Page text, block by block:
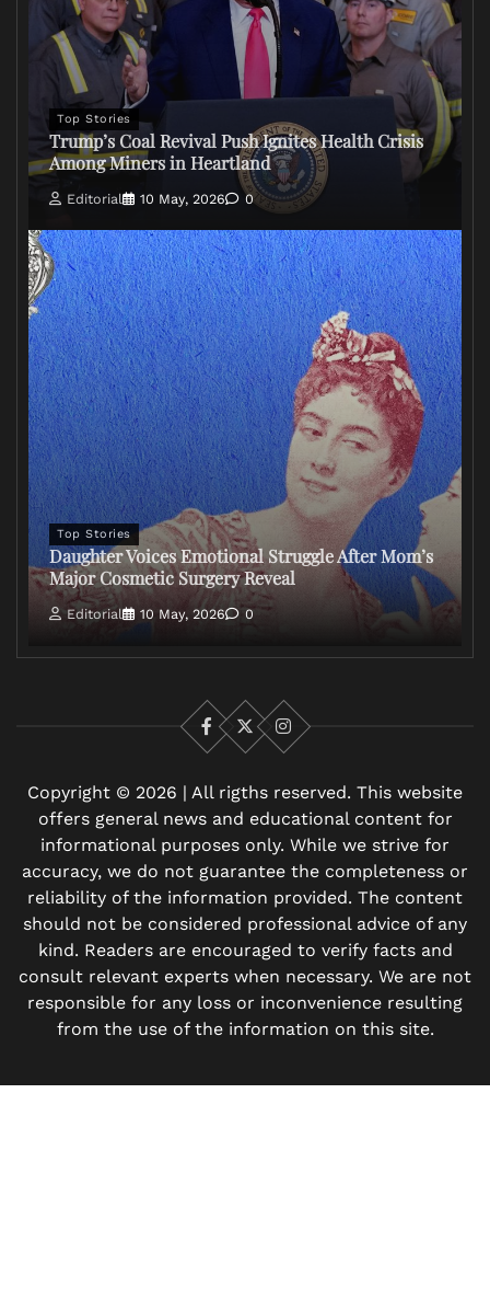
Top Stories
Trump’s Coal Revival Push Ignites Health Crisis
Among Miners in Heartland
Editorial 10 May, 2026 0
Top Stories
Daughter Voices Emotional Struggle After Mom’s
Major Cosmetic Surgery Reveal
Editorial 10 May, 2026 0
Facebook
X Instagram
Copyright © 2026 | All rigths reserved. This website
offers general news and educational content for
informational purposes only. While we strive for
accuracy, we do not guarantee the completeness or
reliability of the information provided. The content
should not be considered professional advice of any
kind. Readers are encouraged to verify facts and
consult relevant experts when necessary. We are not
responsible for any loss or inconvenience resulting
from the use of the information on this site.